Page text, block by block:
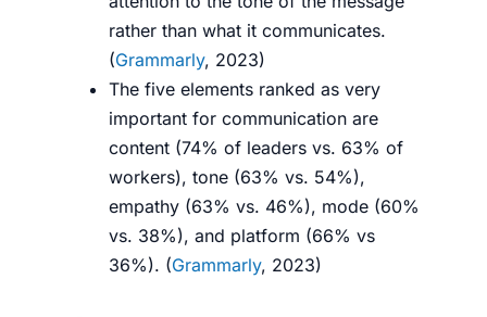
rather than what it communicates.
(Grammarly, 2023)
The five elements ranked as very
important for communication are
content (74% of leaders vs. 63% of
workers), tone (63% vs. 54%),
empathy (63% vs. 46%), mode (60%
vs. 38%), and platform (66% vs
36%). (Grammarly, 2023)